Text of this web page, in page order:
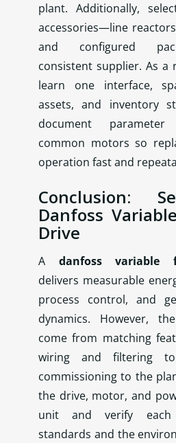
plant. Additionally,
accessories—line
and configured
consistent supplier. As a
learn one interface,
assets, and inventory
document
common motors so
operation fast and
Conclusion:
Danfoss
Drive
A danfoss variable
delivers measurable
process control, and
dynamics. However,
come from matching
wiring and filtering
commissioning to the
the drive, motor, and
unit and verify each
standards and the